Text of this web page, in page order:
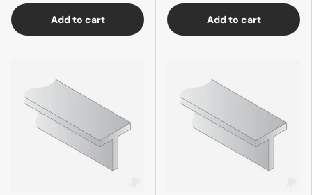
Add to cart Add to cart